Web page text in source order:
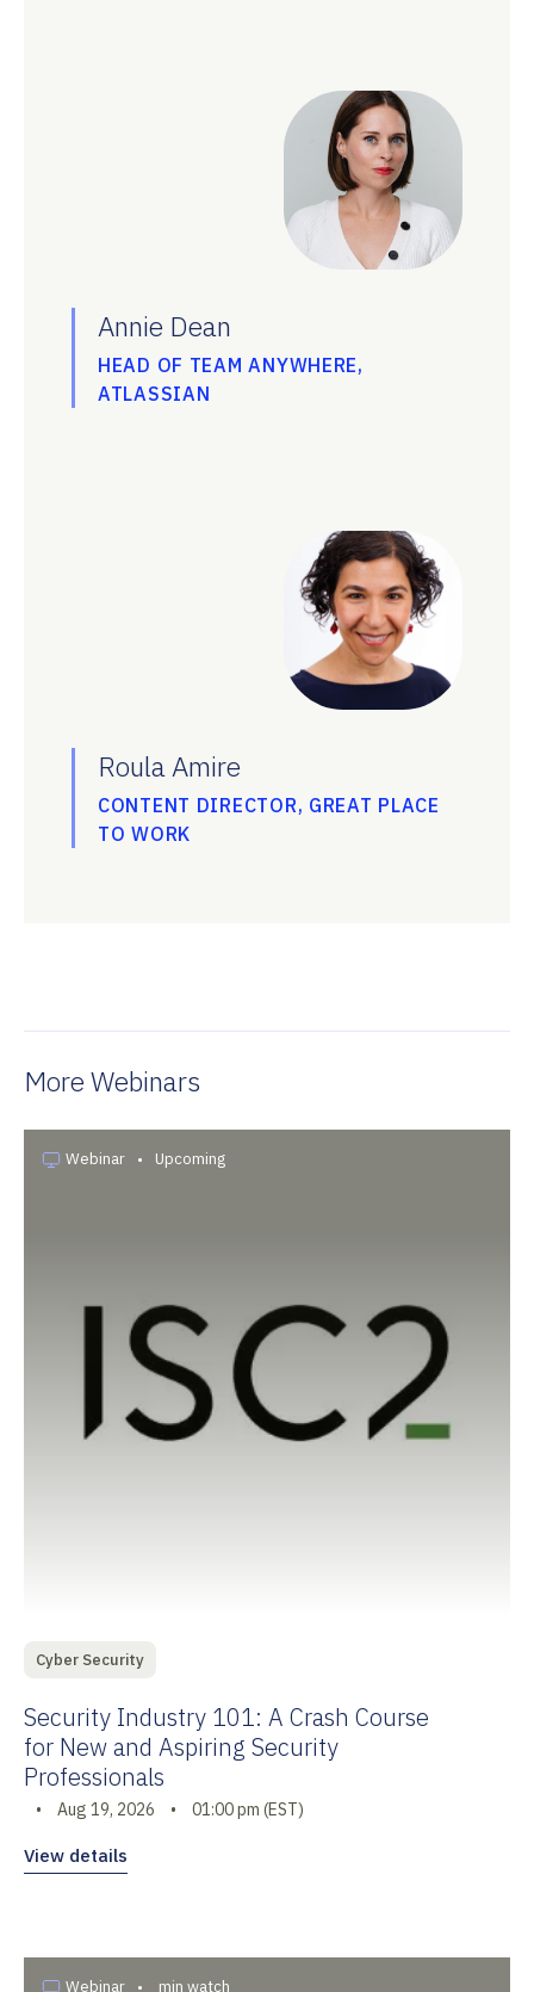
Annie Dean
HEAD OF TEAM ANYWHERE,
ATLASSIAN
Roula Amire
CONTENT DIRECTOR, GREAT PLACE
TO WORK
More Webinars
Webinar • Upcoming
Cyber Security
Security Industry 101: A Crash Course
for New and Aspiring Security
Professionals
• Aug 19, 2026 • 01:00 pm (EST)
View details
Webinar • min watch